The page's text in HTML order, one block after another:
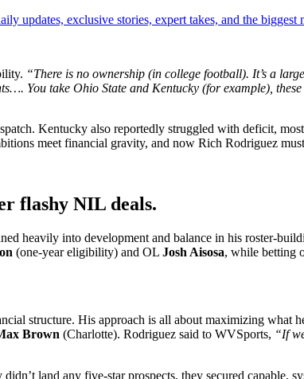
updates, exclusive stories, expert takes, and the
“There is no ownership (in college football). It’s a
You take Ohio State and Kentucky (for example),
Kentucky also reportedly struggled with deficit,
meet financial gravity, and now Rich Rodriguez
flashy NIL deals.
heavily into development and balance in his roster-
(one-year eligibility) and OL Josh Aisosa, while betting
structure. His approach is all about maximizing what
Brown (Charlotte). Rodriguez said to WVSports, “If
land any five-star prospects, they secured capable,